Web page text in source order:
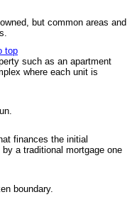
but common areas and
top
such as an apartment
where each unit is
finances the initial
a traditional mortgage one
boundary.